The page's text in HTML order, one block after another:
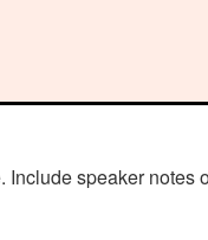
speaker notes